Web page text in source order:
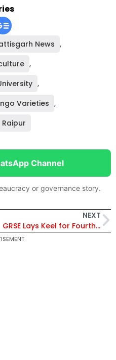
News ,
,
,
Varieties ,
Raipur
Channel
or governance story.
NEXT
GRSE Lays Keel for Fourth MPV for Germany, Boosts Major Shipbuilding Export Project